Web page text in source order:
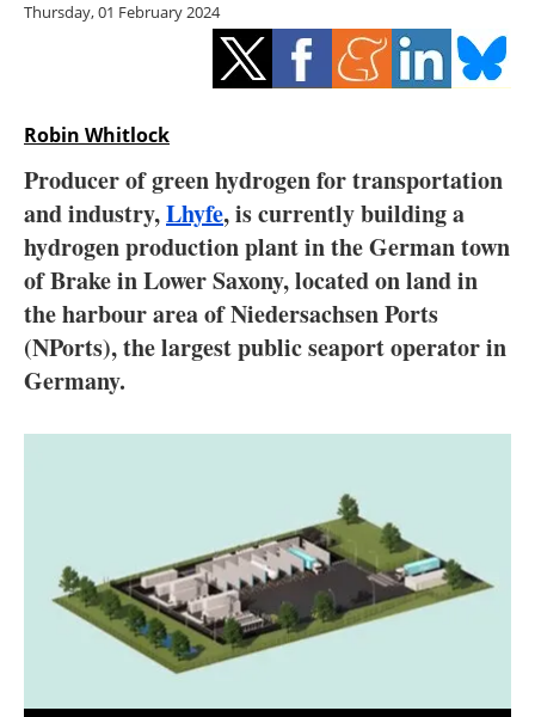
Energy saving
Electric/Hybrid
Interviews
Blogs
Agenda
Directory
About us
Newsletters
Thursday, 01 February 2024
Robin Whitlock
Producer of green hydrogen for transportation
and industry,Lhyfe, is currently building a
hydrogen production plant in the German town
of Brake in Lower Saxony, located on land in
the harbour area of Niedersachsen Ports
(NPorts), the largest public seaport operator in
Germany.